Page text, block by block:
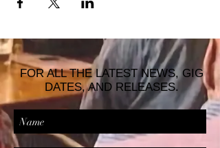
FOR ALL THE LATEST NEWS, GIG
DATES, AND RELEASES.